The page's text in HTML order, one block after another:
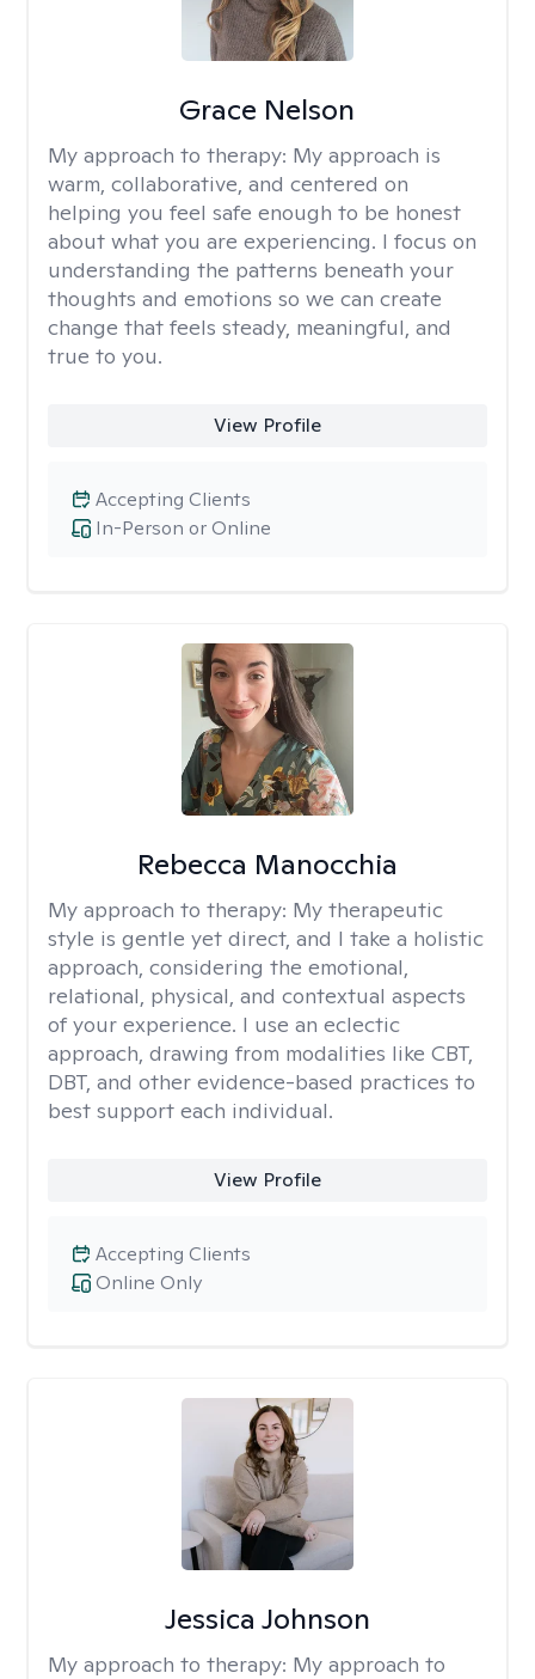
Grace Nelson
My approach to therapy: My approach is
warm, collaborative, and centered on
helping you feel safe enough to be honest
about what you are experiencing. I focus on
understanding the patterns beneath your
thoughts and emotions so we can create
change that feels steady, meaningful, and
true to you.
View Profile
In-Person or Online
Accepting Clients
Rebecca Manocchia
My approach to therapy: My therapeutic
style is gentle yet direct, and I take a holistic
approach, considering the emotional,
relational, physical, and contextual aspects
of your experience. I use an eclectic
approach, drawing from modalities like CBT,
DBT, and other evidence-based practices to
best support each individual.
View Profile
Online Only
Accepting Clients
Jessica Johnson
My approach to therapy: My approach to